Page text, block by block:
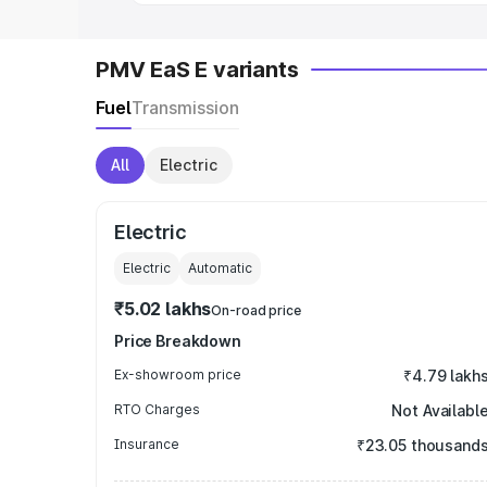
PMV EaS E variants
FuelTransmission
All Electric
Electric
Electric Automatic
₹5.02 lakhsOn-road price
Price Breakdown
Ex-showroom price ₹4.79 lakhs
RTO Charges Not Available
Insurance ₹23.05 thousands